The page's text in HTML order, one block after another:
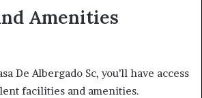
Amenities
De Albergado Sc, you’ll have access
facilities and amenities.